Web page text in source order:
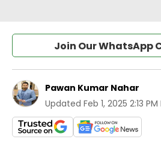
Join Our WhatsApp
Pawan Kumar Nahar
Updated Feb 1, 2025 2:13 PM